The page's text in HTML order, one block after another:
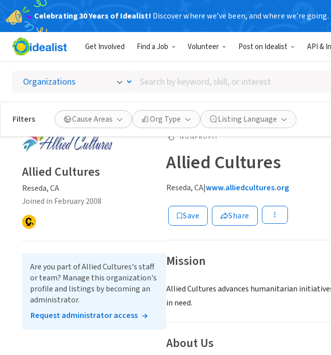
Celebrating 30 Years of Idealist! Discover where we’ve been, and where we’re going.
Get Involved Find a Job Volunteer Post on Idealist API &
Search
by
keyword,
skill,
or
interest
Filters Cause Areas Org Type Listing Language
NONPROFIT
Allied Cultures
Reseda, CA|www.alliedcultures.org
Save Share
Mission
Allied Cultures advances humanitarian
in need.
About Us
Allied Cultures
Reseda, CA
Joined in February 2008
Are you part of Allied Cultures's staff
or team? Manage this organization's
profile and listings by becoming an
administrator.
Request administrator access